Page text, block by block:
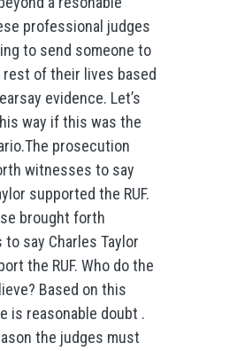
professional judges
to send someone to
of their lives based
evidence. Let’s
way if this was the
prosecution
witnesses to say
supported the RUF.
brought forth
say Charles Taylor
the RUF. Who do the
Based on this
is reasonable doubt .
the judges must